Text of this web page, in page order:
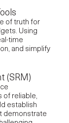
of truth for
Using
time
and simplify
(SRM)
of reliable,
establish
demonstrate